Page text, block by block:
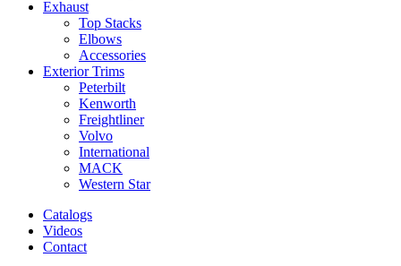
Exhaust
Top Stacks
Elbows
Accessories
Exterior Trims
Peterbilt
Kenworth
Freightliner
Volvo
International
MACK
Western Star
Catalogs
Videos
Contact